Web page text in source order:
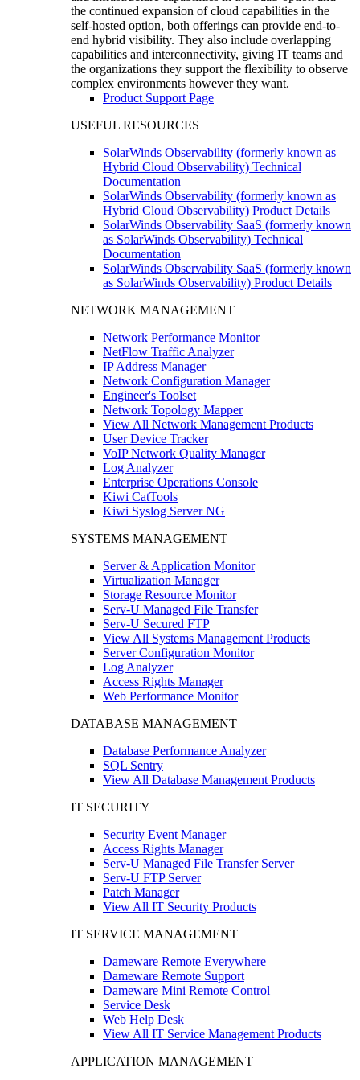
the continued expansion of cloud capabilities in the
self-hosted option, both offerings can provide end-to-
end hybrid visibility. They also include overlapping
capabilities and interconnectivity, giving IT teams and
the organizations they support the flexibility to observe
complex environments however they want.
Product Support Page
USEFUL RESOURCES
SolarWinds Observability (formerly known as
Hybrid Cloud Observability) Technical
Documentation
SolarWinds Observability (formerly known as
Hybrid Cloud Observability) Product Details
SolarWinds Observability SaaS (formerly known
as SolarWinds Observability) Technical
Documentation
SolarWinds Observability SaaS (formerly known
as SolarWinds Observability) Product Details
NETWORK MANAGEMENT
Network Performance Monitor
NetFlow Traffic Analyzer
IP Address Manager
Network Configuration Manager
Engineer's Toolset
Network Topology Mapper
View All Network Management Products
User Device Tracker
VoIP Network Quality Manager
Log Analyzer
Enterprise Operations Console
Kiwi CatTools
Kiwi Syslog Server NG
SYSTEMS MANAGEMENT
Server & Application Monitor
Virtualization Manager
Storage Resource Monitor
Serv-U Managed File Transfer
Serv-U Secured FTP
View All Systems Management Products
Server Configuration Monitor
Log Analyzer
Access Rights Manager
Web Performance Monitor
DATABASE MANAGEMENT
Database Performance Analyzer
SQL Sentry
View All Database Management Products
IT SECURITY
Security Event Manager
Access Rights Manager
Serv-U Managed File Transfer Server
Serv-U FTP Server
Patch Manager
View All IT Security Products
IT SERVICE MANAGEMENT
Dameware Remote Everywhere
Dameware Remote Support
Dameware Mini Remote Control
Service Desk
Web Help Desk
View All IT Service Management Products
APPLICATION MANAGEMENT